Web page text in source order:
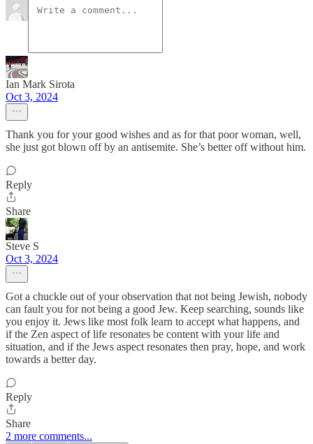
Ian Mark Sirota
Oct 3, 2024
Thank you for your good wishes and as for that poor woman, well,
she just got blown off by an antisemite. She’s better off without him.
Reply
Share
Steve S
Oct 3, 2024
Got a chuckle out of your observation that not being Jewish, nobody
can fault you for not being a good Jew. Keep searching, sounds like
you enjoy it. Jews like most folk learn to accept what happens, and
if the Zen aspect of life resonates be content with your life and
situation, and if the Jews aspect resonates then pray, hope, and work
towards a better day.
Reply
Share
2 more comments...